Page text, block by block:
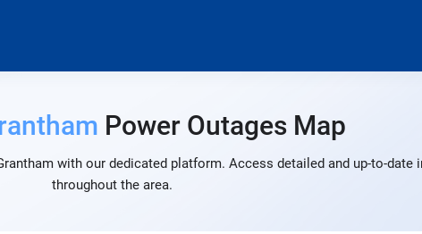
Power Outages Map
with our dedicated platform. Access detailed and up-to-
throughout the area.